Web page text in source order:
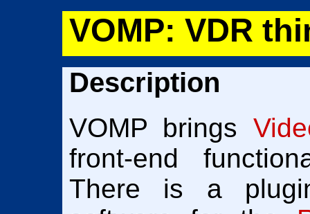
VOMP: VDR
Description
VOMP brings
front-end
There is a